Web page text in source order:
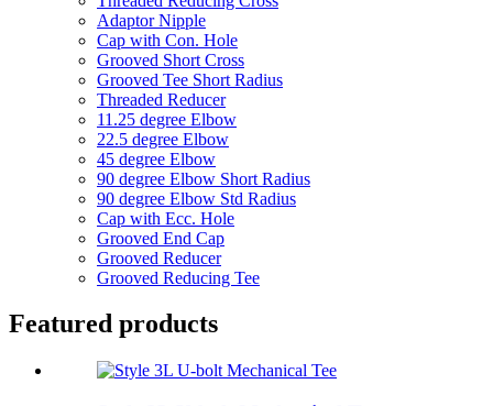
Adaptor Nipple
Cap with Con. Hole
Grooved Short Cross
Grooved Tee Short Radius
Threaded Reducer
11.25 degree Elbow
22.5 degree Elbow
45 degree Elbow
90 degree Elbow Short Radius
90 degree Elbow Std Radius
Cap with Ecc. Hole
Grooved End Cap
Grooved Reducer
Grooved Reducing Tee
Featured products